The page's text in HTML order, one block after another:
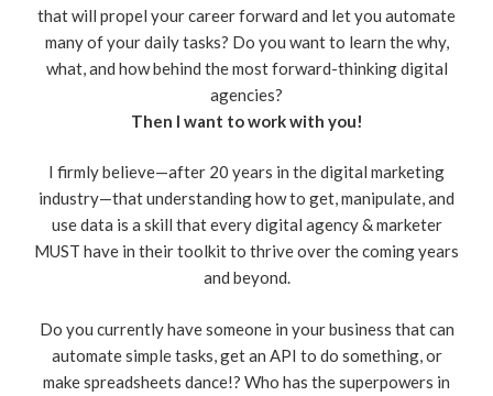
that will propel your career forward and let you automate
many of your daily tasks? Do you want to learn the why,
what, and how behind the most forward-thinking digital
agencies?
Then I want to work with you!
I firmly believe—after 20 years in the digital marketing
industry—that understanding how to get, manipulate, and
use data is a skill that every digital agency & marketer
MUST have in their toolkit to thrive over the coming years
and beyond.
Do you currently have someone in your business that can
automate simple tasks, get an API to do something, or
make spreadsheets dance!? Who has the superpowers in